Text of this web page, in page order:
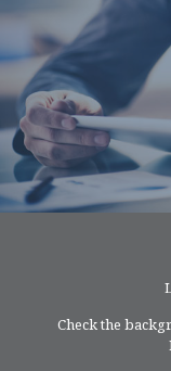
Check the